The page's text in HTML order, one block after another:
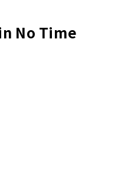
angry face and
War 2", etc.
No Time